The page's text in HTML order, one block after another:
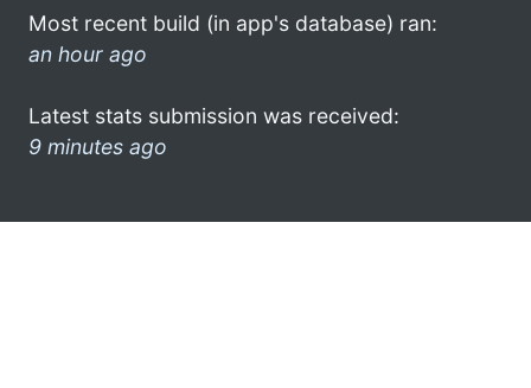
Most recent build (in app's database) ran:
an hour ago
Latest stats submission was received:
9 minutes ago